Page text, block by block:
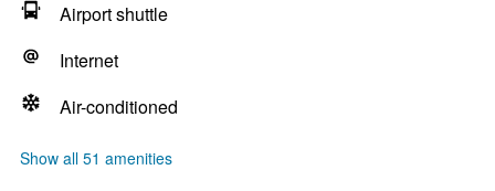
Airport shuttle
Internet
Air-conditioned
Show all 51 amenities